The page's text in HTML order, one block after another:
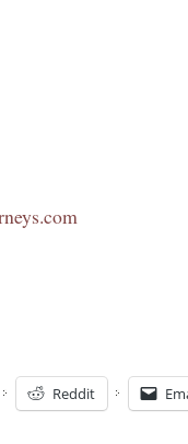
Reddit